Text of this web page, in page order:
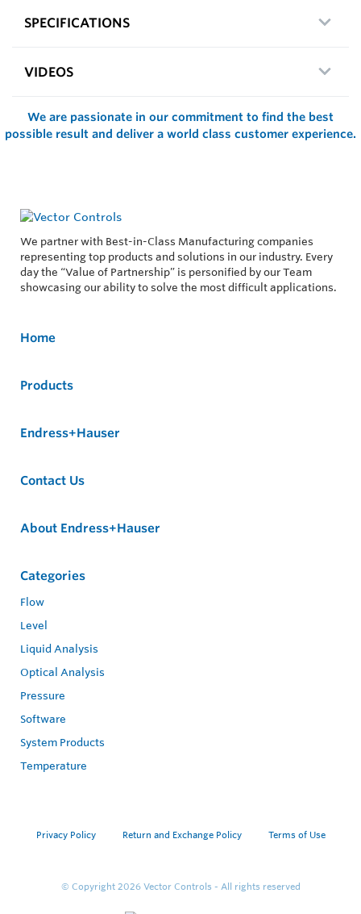
SPECIFICATIONS
VIDEOS
We are passionate in our commitment to find the best
possible result and deliver a world class customer experience.
We partner with Best-in-Class Manufacturing companies
representing top products and solutions in our industry. Every
day the “Value of Partnership” is personified by our Team
showcasing our ability to solve the most difficult applications.
Home
Products
Endress+Hauser
Contact Us
About Endress+Hauser
Categories
Flow
Level
Liquid Analysis
Optical Analysis
Pressure
Software
System Products
Temperature
Privacy Policy Return and Exchange Policy Terms of Use
© Copyright 2026 Vector Controls - All rights reserved